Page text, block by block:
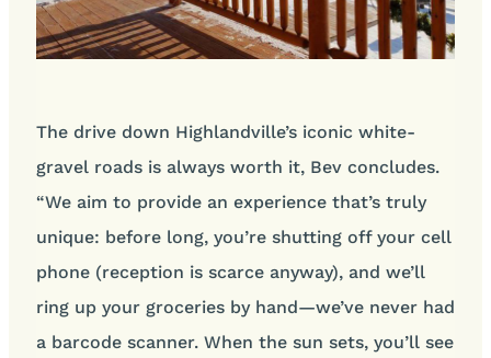
The drive down Highlandville’s iconic white-
gravel roads is always worth it, Bev concludes.
“We aim to provide an experience that’s truly
unique: before long, you’re shutting off your cell
phone (reception is scarce anyway), and we’ll
ring up your groceries by hand—we’ve never had
a barcode scanner. When the sun sets, you’ll see